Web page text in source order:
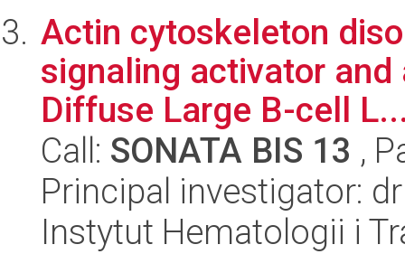
Actin cytoskeleton
signaling activator
Diffuse Large B-cell
Call: SONATA BIS 13 ,
Principal investigator:
Instytut Hematologii i